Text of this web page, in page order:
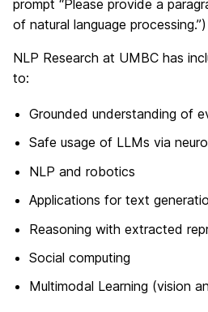
prompt “Please provide a
of natural language processing.”)
NLP Research at UMBC has
to:
Grounded understanding of
Safe usage of LLMs via
NLP and robotics
Applications for text
Reasoning with extracted
Social computing
Multimodal Learning (vision